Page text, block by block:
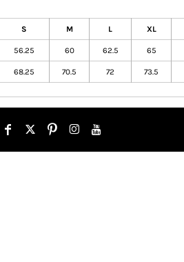
S M L XL
56.25 60 62.5 65
68.25 70.5 72 73.5